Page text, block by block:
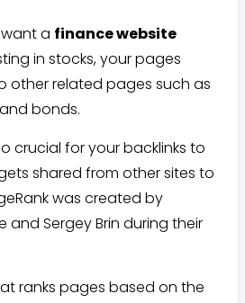
a finance website
in stocks, your pages
other related pages such as
bonds.
crucial for your backlinks to
shared from other sites to
was created by
and Sergey Brin during their
ranks pages based on the